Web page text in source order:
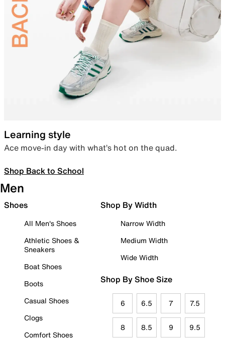
Learning style
Ace move-in day with what’s hot on the quad.
Shop Back to School
Men
Shoes
All Men's Shoes
Athletic Shoes &
Sneakers
Boat Shoes
Boots
Casual Shoes
Clogs
Comfort Shoes
Shop By Width
Narrow Width
Medium Width
Wide Width
Shop By Shoe Size
6 6.5 7 7.5
8 8.5 9 9.5